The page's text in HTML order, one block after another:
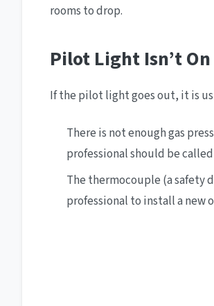
rooms to drop.
Pilot Light Isn’t On
If the pilot light goes out, it is
There is not enough gas
professional should be
The thermocouple (a safety
professional to install a new